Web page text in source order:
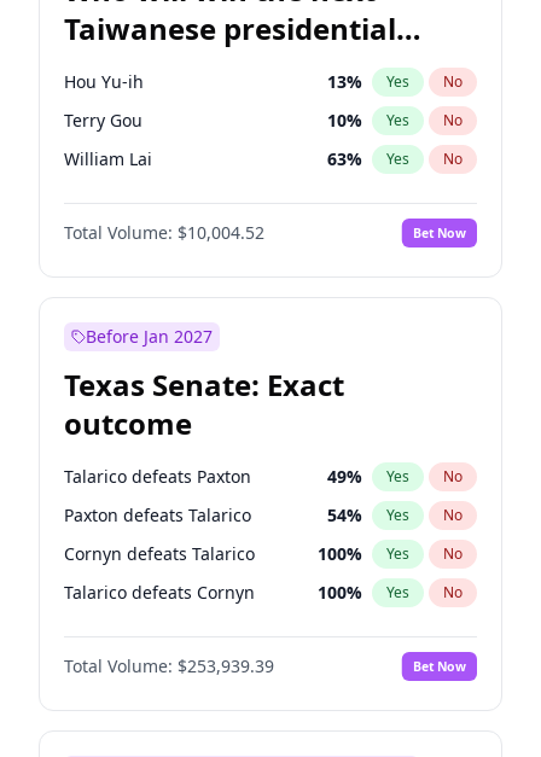
Taiwanese presidential
election?
Hou Yu-ih 13% Yes No
Terry Gou 10% Yes No
William Lai 63% Yes No
Total Volume: $10,004.52 Bet Now
Before Jan 2027
Texas Senate: Exact
outcome
Talarico defeats Paxton 49% Yes No
Paxton defeats Talarico 54% Yes No
Cornyn defeats Talarico 100% Yes No
Talarico defeats Cornyn 100% Yes No
Total Volume: $253,939.39 Bet Now